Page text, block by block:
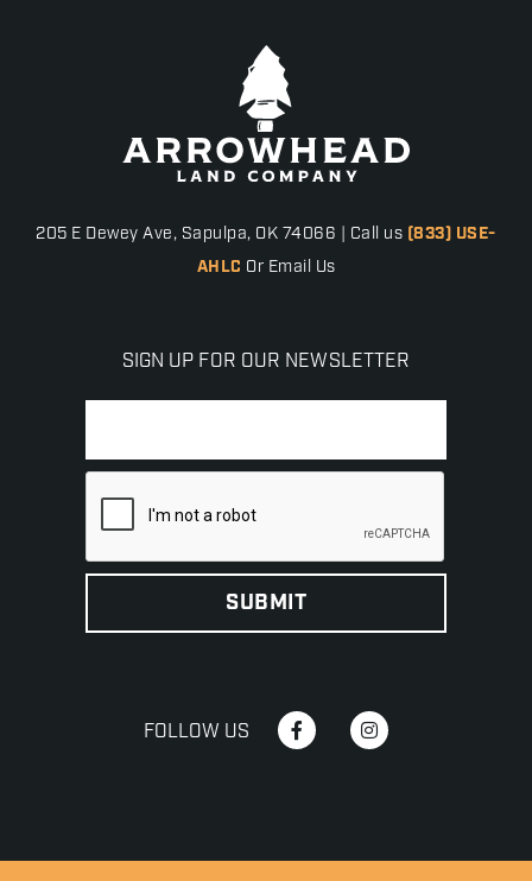
205 E Dewey Ave, Sapulpa, OK 74066 | Call us (833) USE-
AHLC Or Email Us
SIGN UP FOR OUR NEWSLETTER
FOLLOW US